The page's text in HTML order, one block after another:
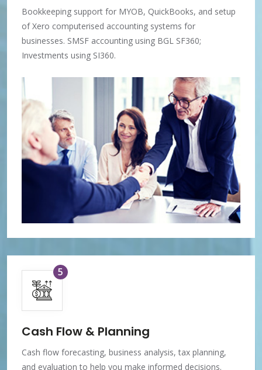
Bookkeeping support for MYOB, QuickBooks, and setup
of Xero computerised accounting systems for
businesses. SMSF accounting using BGL SF360;
Investments using SI360.
5
Cash Flow & Planning
Cash flow forecasting, business analysis, tax planning,
and evaluation to help you make informed decisions.